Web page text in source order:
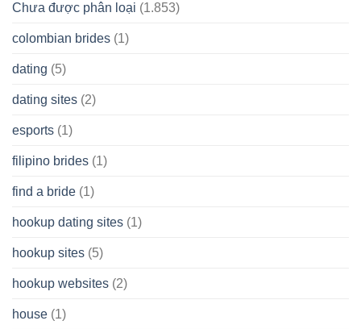
Chưa được phân loại (1.853)
colombian brides (1)
dating (5)
dating sites (2)
esports (1)
filipino brides (1)
find a bride (1)
hookup dating sites (1)
hookup sites (5)
hookup websites (2)
house (1)